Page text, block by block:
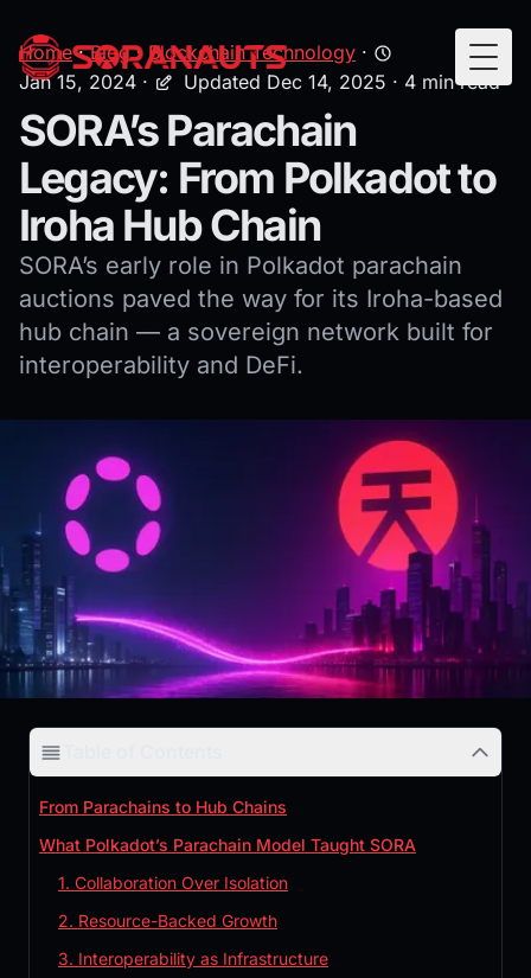
Home·Blog· Blockchain Technology ·
Jan 15, 2024 · Updated Dec 14, 2025 · 4 min read
SORA’s Parachain
Legacy: From Polkadot to
Iroha Hub Chain
SORA’s early role in Polkadot parachain
auctions paved the way for its Iroha-based
hub chain — a sovereign network built for
interoperability and DeFi.
From Parachains to Hub Chains
What Polkadot’s Parachain Model Taught SORA
1. Collaboration Over Isolation
2. Resource-Backed Growth
3. Interoperability as Infrastructure